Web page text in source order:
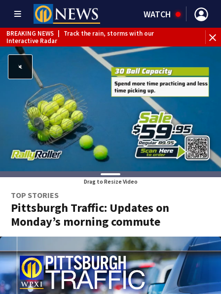
WATCH
BREAKING NEWS
Track the rain, storms with our
Interactive Radar
BREAKING NEWS
1 dead after shooting at Penn Hills bar
Drag to Resize Video
TOP STORIES
Pittsburgh Traffic: Updates on
Monday’s morning commute